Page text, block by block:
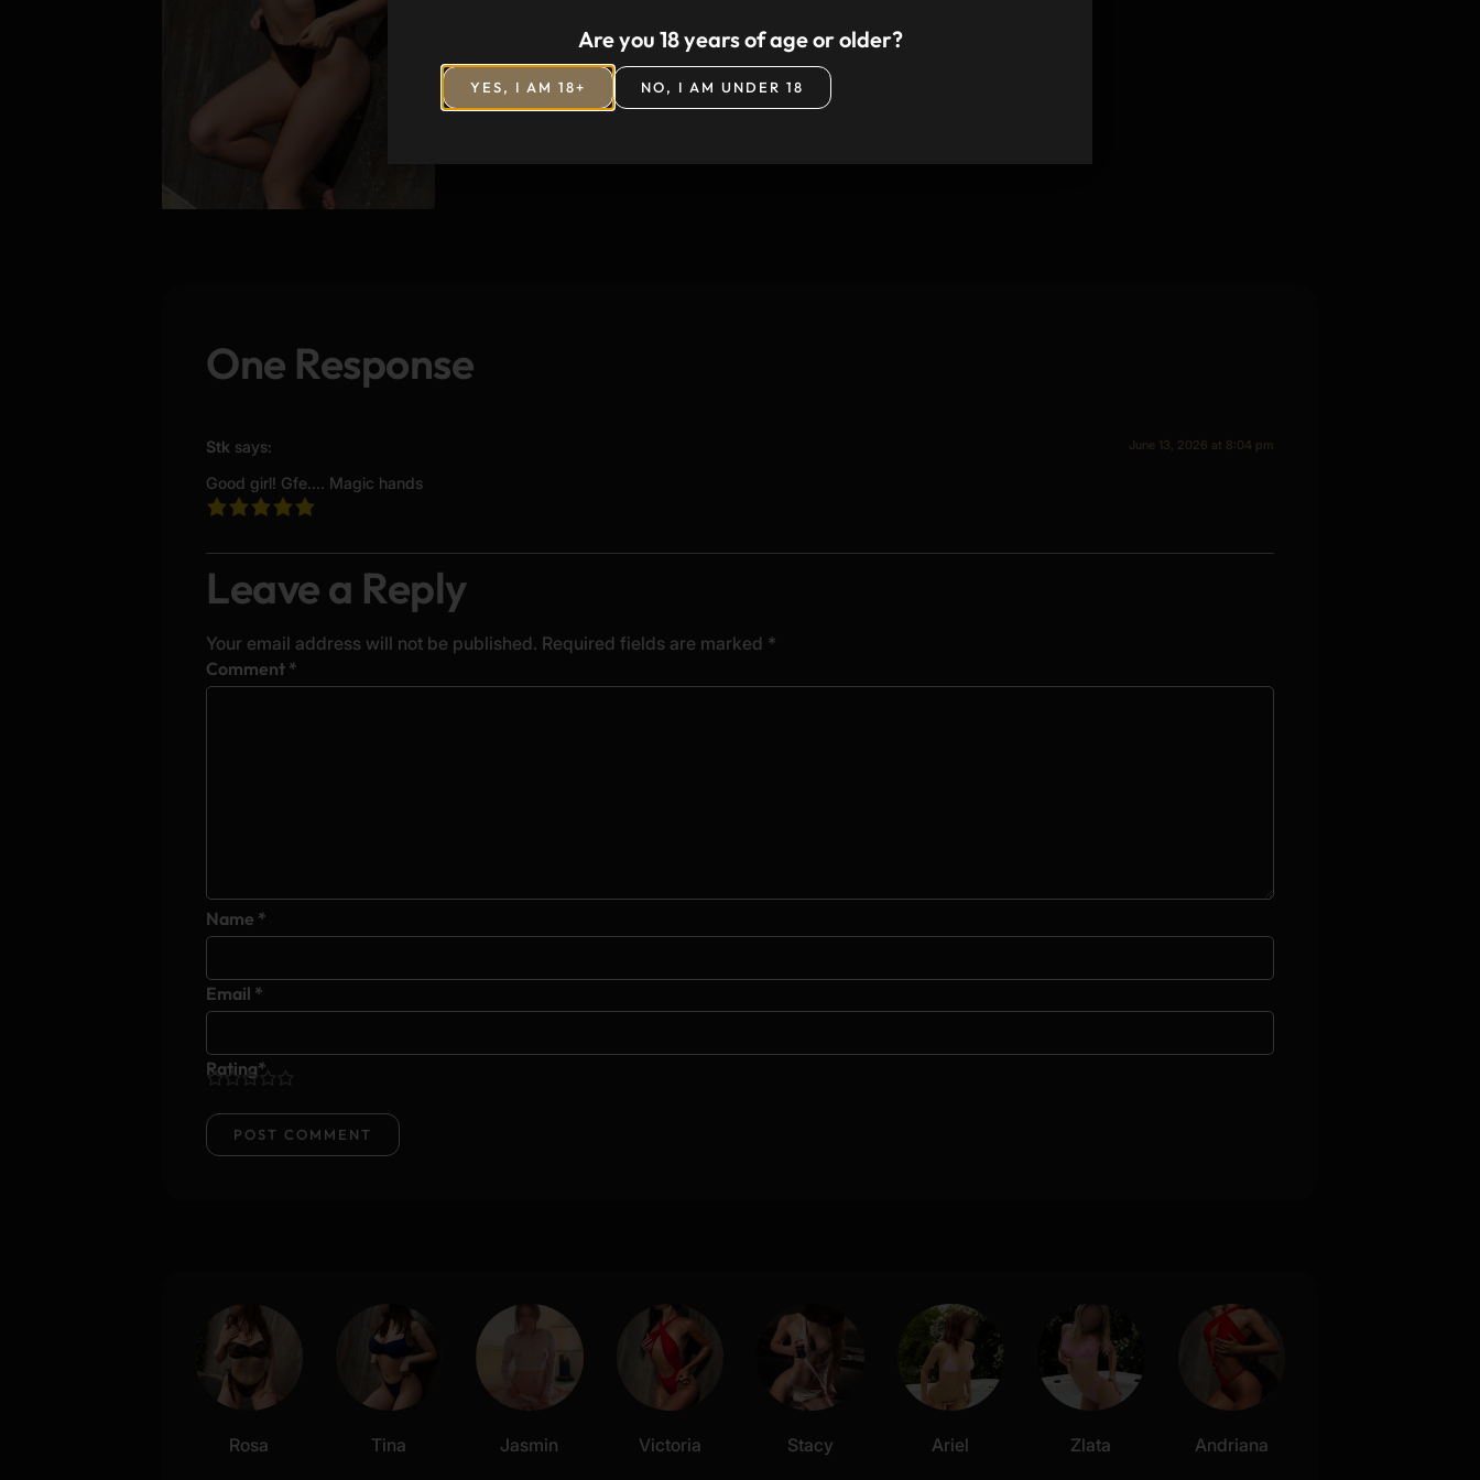
One Response
Stk says: June 13, 2026 at 8:04 pm
Good girl! Gfe.... Magic hands
Leave a Reply
Your email address will not be published. Required fields are marked *
Comment *
Name *
Email *
Rating*
4
3
2
Alternative:
Rosa Tina Jasmin Victoria Stacy Ariel Zlata Andriana
Are you 18 years of age or older?
YES, I AM 18+ NO, I AM UNDER 18